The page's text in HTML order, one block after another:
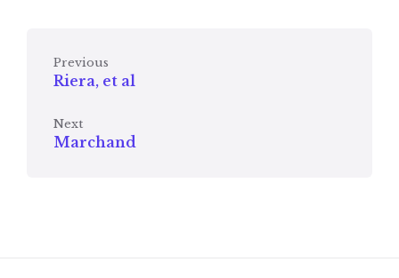
Previous
Riera, et al
Next
Marchand